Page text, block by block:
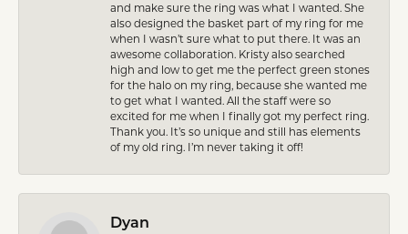
and make sure the ring was what I wanted. She
also designed the basket part of my ring for me
when I wasn’t sure what to put there. It was an
awesome collaboration. Kristy also searched
high and low to get me the perfect green stones
for the halo on my ring, because she wanted me
to get what I wanted. All the staff were so
excited for me when I finally got my perfect ring.
Thank you. It’s so unique and still has elements
of my old ring. I’m never taking it off!
Dyan